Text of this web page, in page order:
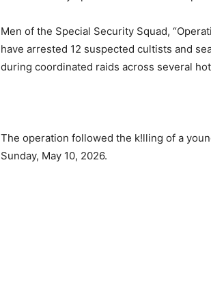
Men of the Special Security Squad,
have arrested 12 suspected cultists and
during coordinated raids across several
The operation followed the k!lling of a
Sunday, May 10, 2026.